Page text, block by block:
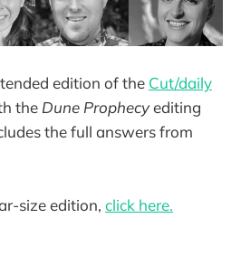
edition of the Cut/daily
the Dune Prophecyediting
the full answers from
size edition, click here.